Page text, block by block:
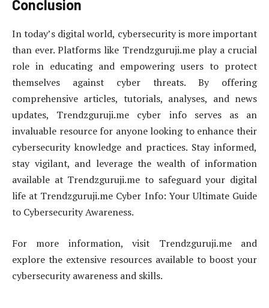
Conclusion
In today’s digital world, cybersecurity is more important
than ever. Platforms like Trendzguruji.me play a crucial
role in educating and empowering users to protect
themselves against cyber threats. By offering
comprehensive articles, tutorials, analyses, and news
updates, Trendzguruji.me cyber info serves as an
invaluable resource for anyone looking to enhance their
cybersecurity knowledge and practices. Stay informed,
stay vigilant, and leverage the wealth of information
available at Trendzguruji.me to safeguard your digital
life at Trendzguruji.me Cyber Info: Your Ultimate Guide
to Cybersecurity Awareness.
For more information, visit Trendzguruji.me and
explore the extensive resources available to boost your
cybersecurity awareness and skills.